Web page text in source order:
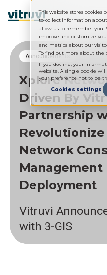
This website stores cookies
to collect information
allow us to remember you.
improve and customize
and metrics about our
To find out more about the
If you decline, your
website. A single cookie
your preference not to be
Cookies settings
Announcements
Xplore
Driven By
Partnership
Network
Management
Deployment
Vitruvi
with 3-GIS